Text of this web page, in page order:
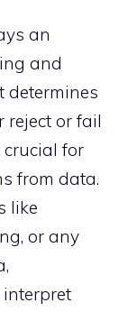
an
and
determines
reject or fail
for
from data.
like
or any